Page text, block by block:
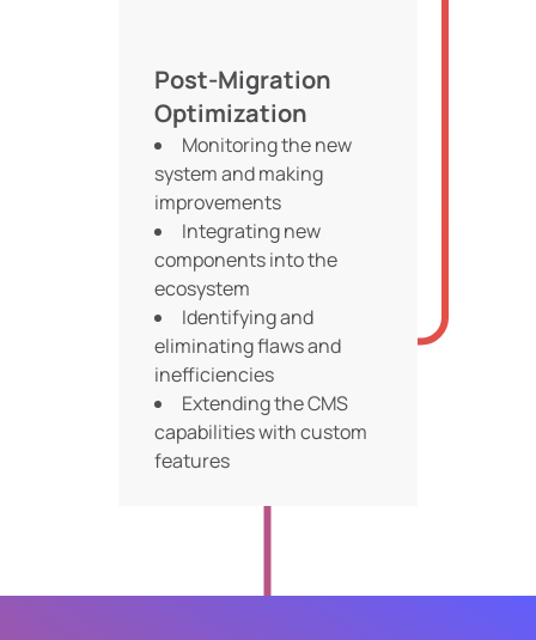
Post-Migration
Optimization
Monitoring the new
system and making
improvements
Integrating new
components into the
ecosystem
Identifying and
eliminating flaws and
inefficiencies
Extending the CMS
capabilities with custom
features